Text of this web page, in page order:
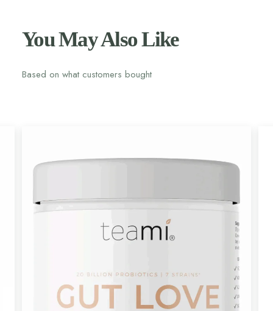
You May Also Like
Based on what customers bought